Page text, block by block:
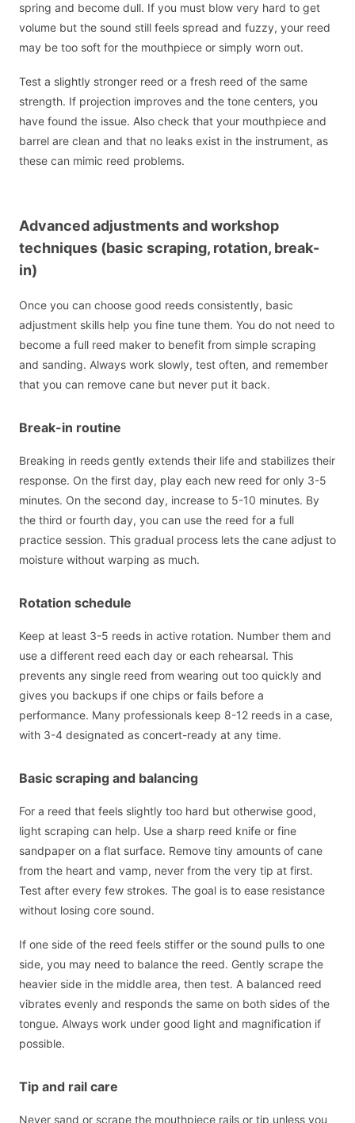
spring and become dull. If you must blow very hard to get
volume but the sound still feels spread and fuzzy, your reed
may be too soft for the mouthpiece or simply worn out.
Test a slightly stronger reed or a fresh reed of the same
strength. If projection improves and the tone centers, you
have found the issue. Also check that your mouthpiece and
barrel are clean and that no leaks exist in the instrument, as
these can mimic reed problems.
Advanced adjustments and workshop
techniques (basic scraping, rotation, break-
in)
Once you can choose good reeds consistently, basic
adjustment skills help you fine tune them. You do not need to
become a full reed maker to benefit from simple scraping
and sanding. Always work slowly, test often, and remember
that you can remove cane but never put it back.
Break-in routine
Breaking in reeds gently extends their life and stabilizes their
response. On the first day, play each new reed for only 3-5
minutes. On the second day, increase to 5-10 minutes. By
the third or fourth day, you can use the reed for a full
practice session. This gradual process lets the cane adjust to
moisture without warping as much.
Rotation schedule
Keep at least 3-5 reeds in active rotation. Number them and
use a different reed each day or each rehearsal. This
prevents any single reed from wearing out too quickly and
gives you backups if one chips or fails before a
performance. Many professionals keep 8-12 reeds in a case,
with 3-4 designated as concert-ready at any time.
Basic scraping and balancing
For a reed that feels slightly too hard but otherwise good,
light scraping can help. Use a sharp reed knife or fine
sandpaper on a flat surface. Remove tiny amounts of cane
from the heart and vamp, never from the very tip at first.
Test after every few strokes. The goal is to ease resistance
without losing core sound.
If one side of the reed feels stiffer or the sound pulls to one
side, you may need to balance the reed. Gently scrape the
heavier side in the middle area, then test. A balanced reed
vibrates evenly and responds the same on both sides of the
tongue. Always work under good light and magnification if
possible.
Tip and rail care
Never sand or scrape the mouthpiece rails or tip unless you